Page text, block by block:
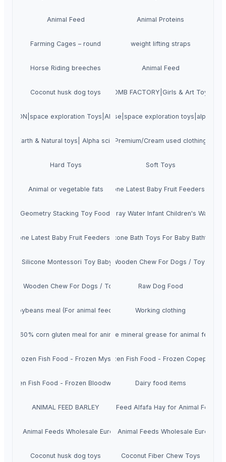
Animal Feed Animal Proteins
Farming Cages – round weight lifting straps
Horse Riding breeches Animal Feed
Coconut husk dog toys
WORDERFUL BATH BOMB FACTORY|Girls & Art
MOON|space exploration Toys|Alpha science toys
Amazing universe|space exploration toys|alpha
& Natural toys| Alpha science toysPremium/Cream used clothing
Hard Toys Soft Toys
Animal or vegetable fats
Amazon Top Sale Animal Shape Silicone Latest Baby Fruit Feeders
Geometry Stacking Toy Food Grade Children Sensory Educational
Baby Bath Toys go Animal Set Spray Water Infant Children's Water
Silicone Latest Baby Fruit Feeders Pacifier Teether Toy for Fruit Feeder
Custom Logo Funny Bpa Free Silicone Bath Toys For Baby Bathtubs
Soft Silicone Montessori Toy Baby Rattle Puzzle Chew Toys Factory
Coffee Wooden Chew For Dogs / Toy For
Coffee Wooden Chew For Dogs / Toy Pets Raw Dog Food
Soybeans meal (For animal feeds) Working clothing
60% corn gluten meal for animal feed
NSF High quality food grade mineral grease for animal feed
Frozen Fish Food - Frozen MysisFrozen Fish Food - Frozen Copepods
Frozen Fish Food - Frozen Bloodworms Dairy food items
ANIMAL FEED BARLEY
Top Quality Animal Feed Alfafa Hay for Animal
Buy Animal Feeds Wholesale EuropeBuy Animal Feeds Wholesale Europe
Coconut husk dog toys Coconut Fiber Chew Toys